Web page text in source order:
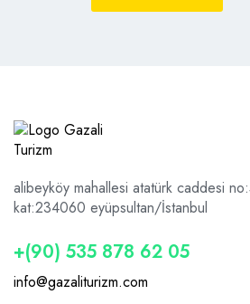
alibeyköy mahallesi atatürk caddesi
kat:234060 eyüpsultan/İstanbul
+(90) 535 878 62 05
info@gazaliturizm.com